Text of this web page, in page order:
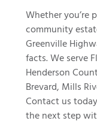
Whether you’re
community
Greenville
facts. We serve
Henderson
Brevard, Mills
Contact us
the next step